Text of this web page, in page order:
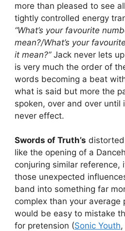
more than pleased to see
tightly controlled energy
“What’s your favourite
mean?/What’s your
it mean?” Jack never lets
is very much the order of
words becoming a beat
what is said but more the
spoken, over and over until
never effect.
Swords of Truth’s
like the opening of a
conjuring similar reference,
those unexpected
band into something far
complex than your
would be easy to mistake
for pretension (Sonic Youth,